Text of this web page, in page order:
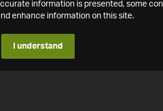
information is presented, some
enhance information on this site.
I understand